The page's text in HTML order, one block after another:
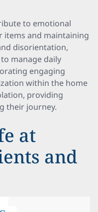
to emotional
items and maintaining
disorientation,
manage daily
engaging
within the home
providing
their journey.
at
and